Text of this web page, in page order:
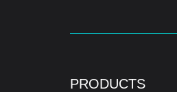
PRODUCTS